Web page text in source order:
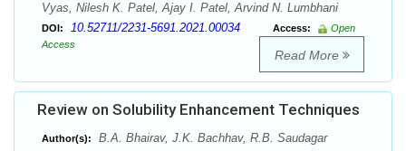
Vyas, Nilesh K. Patel, Ajay I. Patel, Arvind N. Lumbhani
DOI: 10.52711/2231-5691.2021.00034 Access:
Open
Access
Read More
Review on Solubility Enhancement Techniques
Author(s): B.A. Bhairav, J.K. Bachhav, R.B. Saudagar